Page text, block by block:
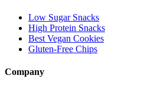
Low Sugar Snacks
High Protein Snacks
Best Vegan Cookies
Gluten-Free Chips
Company